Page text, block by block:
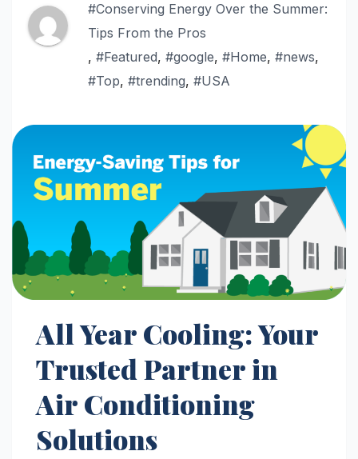
#Conserving Energy Over the Summer:
Tips From the Pros
, #Featured, #google, #Home, #news,
#Top, #trending, #USA
All Year Cooling: Your
Trusted Partner in
Air Conditioning
Solutions